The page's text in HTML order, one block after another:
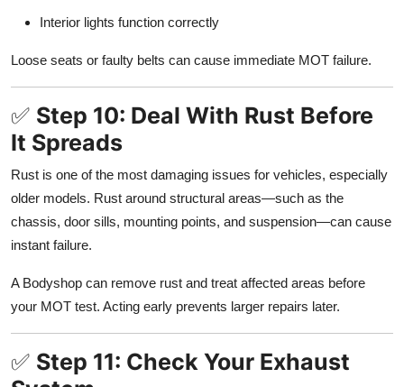
Interior lights function correctly
Loose seats or faulty belts can cause immediate MOT failure.
✅ Step 10: Deal With Rust Before
It Spreads
Rust is one of the most damaging issues for vehicles, especially
older models. Rust around structural areas—such as the
chassis, door sills, mounting points, and suspension—can cause
instant failure.
A Bodyshop can remove rust and treat affected areas before
your MOT test. Acting early prevents larger repairs later.
✅ Step 11: Check Your Exhaust